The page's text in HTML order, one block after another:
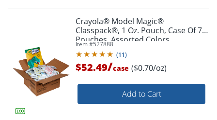
Crayola® Model Magic®
Classpack®, 1 Oz. Pouch, Case Of 75
Pouches, Assorted Colors
Item #527888
(11)
$52.49/case ($0.70/oz)
Add to Cart